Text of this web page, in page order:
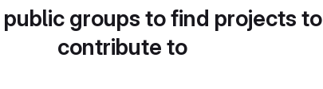
public groups to find projects to
contribute to